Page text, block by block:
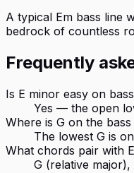
A typical Em bass line
bedrock of countless
Frequently
Is E minor easy on
Yes — the open
Where is G on the bass
The lowest G is
What chords pair with
G (relative